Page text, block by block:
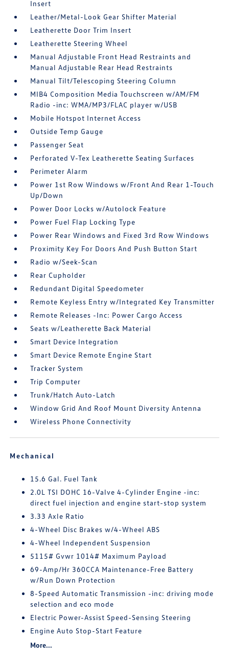
Insert
Leather/Metal-Look Gear Shifter Material
Leatherette Door Trim Insert
Leatherette Steering Wheel
Manual Adjustable Front Head Restraints and
Manual Adjustable Rear Head Restraints
Manual Tilt/Telescoping Steering Column
MIB4 Composition Media Touchscreen w/AM/FM
Radio -inc: WMA/MP3/FLAC player w/USB
Mobile Hotspot Internet Access
Outside Temp Gauge
Passenger Seat
Perforated V-Tex Leatherette Seating Surfaces
Perimeter Alarm
Power 1st Row Windows w/Front And Rear 1-Touch
Up/Down
Power Door Locks w/Autolock Feature
Power Fuel Flap Locking Type
Power Rear Windows and Fixed 3rd Row Windows
Proximity Key For Doors And Push Button Start
Radio w/Seek-Scan
Rear Cupholder
Redundant Digital Speedometer
Remote Keyless Entry w/Integrated Key Transmitter
Remote Releases -Inc: Power Cargo Access
Seats w/Leatherette Back Material
Smart Device Integration
Smart Device Remote Engine Start
Tracker System
Trip Computer
Trunk/Hatch Auto-Latch
Window Grid And Roof Mount Diversity Antenna
Wireless Phone Connectivity
Mechanical
15.6 Gal. Fuel Tank
2.0L TSI DOHC 16-Valve 4-Cylinder Engine -inc:
direct fuel injection and engine start-stop system
3.33 Axle Ratio
4-Wheel Disc Brakes w/4-Wheel ABS
4-Wheel Independent Suspension
5115# Gvwr 1014# Maximum Payload
69-Amp/Hr 360CCA Maintenance-Free Battery
w/Run Down Protection
8-Speed Automatic Transmission -inc: driving mode
selection and eco mode
Electric Power-Assist Speed-Sensing Steering
Engine Auto Stop-Start Feature
More...